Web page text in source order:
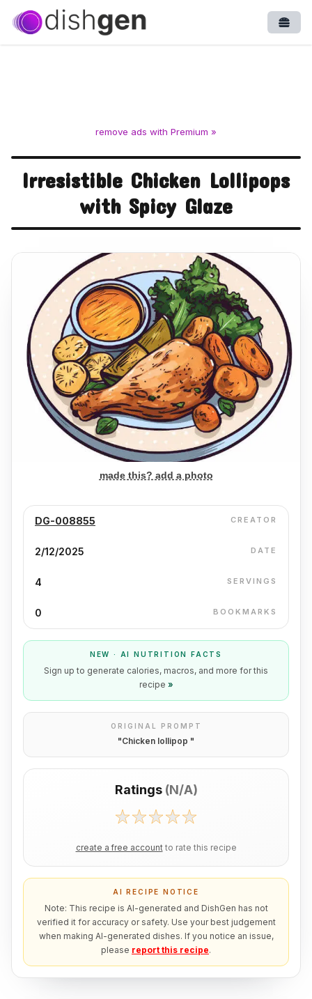
remove ads with Premium »
Irresistible Chicken Lollipops
with Spicy Glaze
made this? add a photo
DG-008855 CREATOR
2/12/2025 DATE
4 SERVINGS
0 BOOKMARKS
NEW · AI NUTRITION FACTS
Sign up to generate calories, macros, and more for this
recipe »
ORIGINAL PROMPT
"Chicken lollipop "
Ratings (N/A)
create a free account to rate this recipe
AI RECIPE NOTICE
Note: This recipe is AI-generated and DishGen has not
verified it for accuracy or safety. Use your best judgement
when making AI-generated dishes. If you notice an issue,
please report this recipe.